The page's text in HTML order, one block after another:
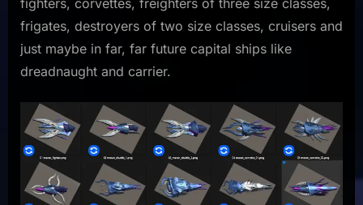
fighters, corvettes, freighters of three size classes,
frigates, destroyers of two size classes, cruisers and
just maybe in far, far future capital ships like
dreadnaught and carrier.